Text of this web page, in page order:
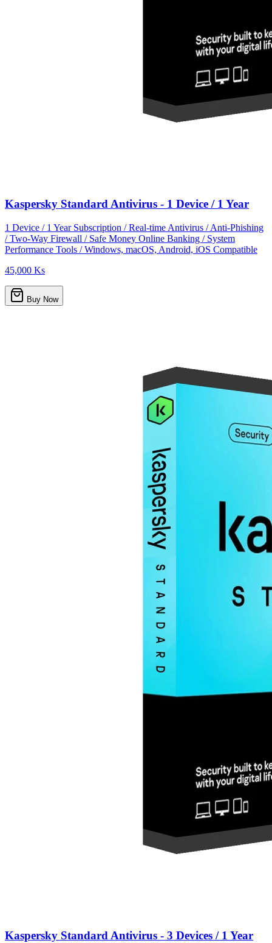
Kaspersky Standard Antivirus - 1 Device / 1 Year
1 Device / 1 Year Subscription / Real-time Antivirus / Anti-Phishing
/ Two-Way Firewall / Safe Money Online Banking / System
Performance Tools / Windows, macOS, Android, iOS Compatible
45,000 Ks
Buy Now
Kaspersky Standard Antivirus - 3 Devices / 1 Year